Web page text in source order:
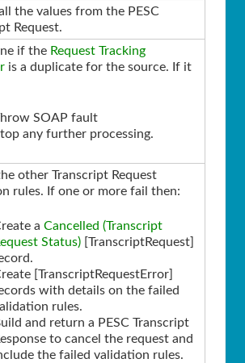
the values from the PESC
Request.
if the Request Tracking
is a duplicate for the source. If it
SOAP fault
any further processing.
other Transcript Request
rules. If one or more fail then:
a Cancelled (Transcript
Status) [TranscriptRequest]
[TranscriptRequestError]
with details on the failed
rules.
and return a PESC Transcript
to cancel the request and
the failed validation rules.